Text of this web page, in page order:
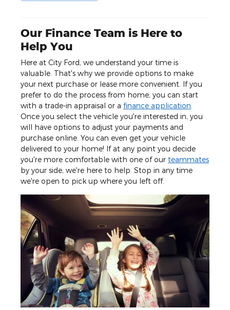
Our Finance Team is Here to
Help You
Here at City Ford, we understand your time is
valuable. That's why we provide options to make
your next purchase or lease more convenient. If you
prefer to do the process from home, you can start
with a trade-in appraisal or a finance application
Once you select the vehicle you're interested in, you
will have options to adjust your payments and
purchase online. You can even get your vehicle
delivered to your home! If at any point you decide
you're more comfortable with one of our teammates
by your side, we're here to help. Stop in any time
we're open to pick up where you left off.